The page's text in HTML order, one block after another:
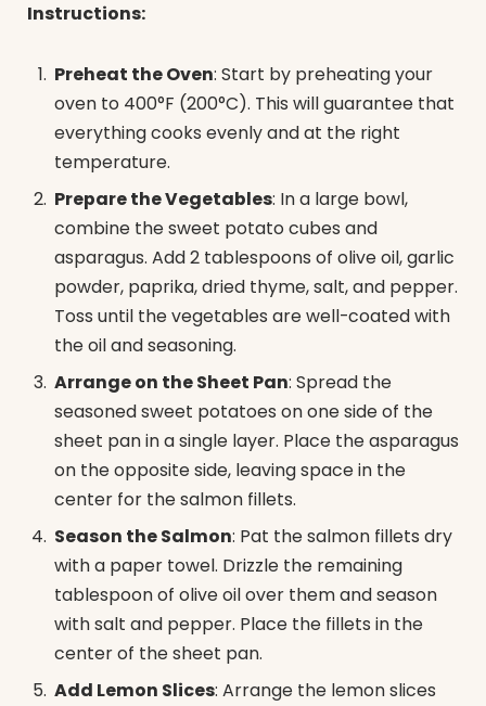
Instructions:
Preheat the Oven: Start by preheating your
oven to 400°F (200°C). This will guarantee that
everything cooks evenly and at the right
temperature.
Prepare the Vegetables: In a large bowl,
combine the sweet potato cubes and
asparagus. Add 2 tablespoons of olive oil, garlic
powder, paprika, dried thyme, salt, and pepper.
Toss until the vegetables are well-coated with
the oil and seasoning.
Arrange on the Sheet Pan: Spread the
seasoned sweet potatoes on one side of the
sheet pan in a single layer. Place the asparagus
on the opposite side, leaving space in the
center for the salmon fillets.
Season the Salmon: Pat the salmon fillets dry
with a paper towel. Drizzle the remaining
tablespoon of olive oil over them and season
with salt and pepper. Place the fillets in the
center of the sheet pan.
Add Lemon Slices: Arrange the lemon slices